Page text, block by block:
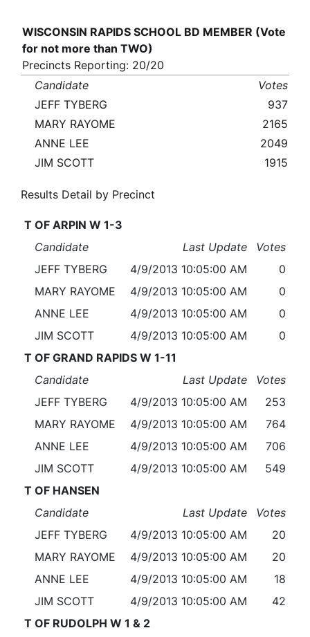
WISCONSIN RAPIDS SCHOOL BD MEMBER (Vote
for not more than TWO)
Precincts Reporting: 20/20
Candidate
Votes
JEFF TYBERG
937
MARY RAYOME
2165
ANNE LEE
2049
JIM SCOTT
1915
Results Detail by Precinct
T OF ARPIN W 1-3
Candidate
Last Update
Votes
JEFF TYBERG
4/9/2013 10:05:00 AM
0
MARY RAYOME
4/9/2013 10:05:00 AM
0
ANNE LEE
4/9/2013 10:05:00 AM
0
JIM SCOTT
4/9/2013 10:05:00 AM
0
T OF GRAND RAPIDS W 1-11
Candidate
Last Update
Votes
JEFF TYBERG
4/9/2013 10:05:00 AM
253
MARY RAYOME
4/9/2013 10:05:00 AM
764
ANNE LEE
4/9/2013 10:05:00 AM
706
JIM SCOTT
4/9/2013 10:05:00 AM
549
T OF HANSEN
Candidate
Last Update
Votes
JEFF TYBERG
4/9/2013 10:05:00 AM
20
MARY RAYOME
4/9/2013 10:05:00 AM
20
ANNE LEE
4/9/2013 10:05:00 AM
18
JIM SCOTT
4/9/2013 10:05:00 AM
42
T OF RUDOLPH W 1 & 2